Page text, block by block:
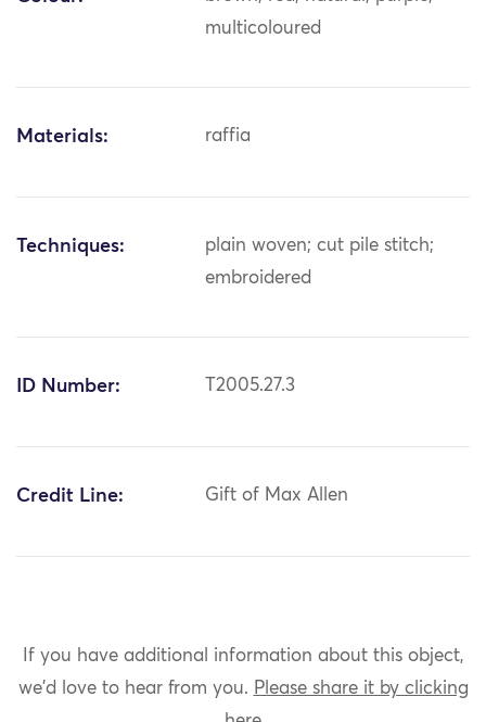
multicoloured
Materials: raffia
Techniques:
plain woven; cut pile stitch;
embroidered
ID Number: T2005.27.3
Credit Line: Gift of Max Allen
If you have additional information about this object,
we'd love to hear from you. Please share it by clicking